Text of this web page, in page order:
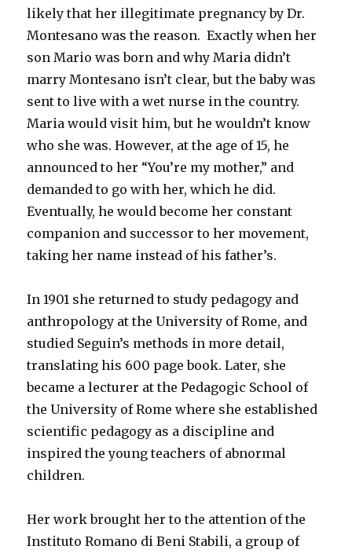
likely that her illegitimate pregnancy by Dr.
Montesano was the reason. Exactly when her
son Mario was born and why Maria didn’t
marry Montesano isn’t clear, but the baby was
sent to live with a wet nurse in the country.
Maria would visit him, but he wouldn’t know
who she was. However, at the age of 15, he
announced to her “You’re my mother,” and
demanded to go with her, which he did.
Eventually, he would become her constant
companion and successor to her movement,
taking her name instead of his father’s.
In 1901 she returned to study pedagogy and
anthropology at the University of Rome, and
studied Seguin’s methods in more detail,
translating his 600 page book. Later, she
became a lecturer at the Pedagogic School of
the University of Rome where she established
scientific pedagogy as a discipline and
inspired the young teachers of abnormal
children.
Her work brought her to the attention of the
Instituto Romano di Beni Stabili, a group of